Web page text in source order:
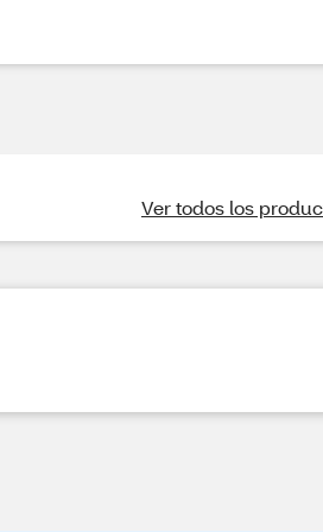
Ver todos los